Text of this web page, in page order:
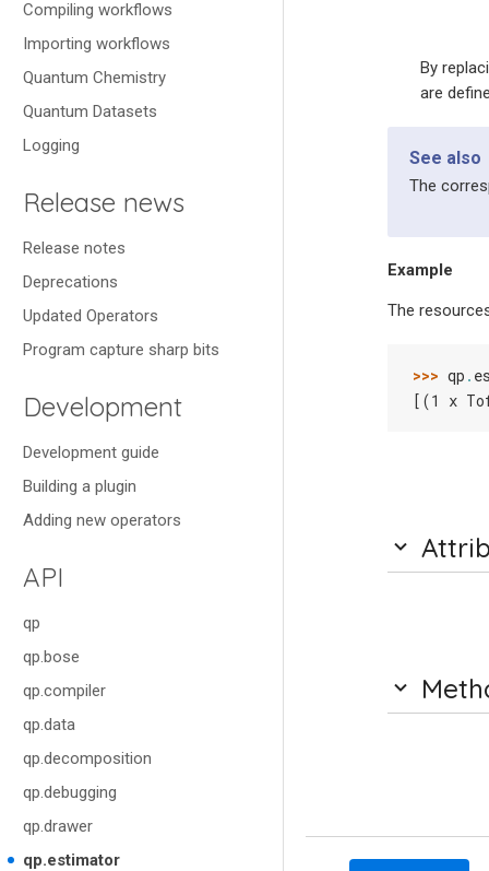
Compiling workflows
Importing workflows
Quantum Chemistry
Quantum Datasets
Logging
Release news
Release notes
Deprecations
Updated Operators
Program capture sharp bits
Development
Development guide
Building a plugin
Adding new operators
API
qp
qp.bose
qp.compiler
qp.data
qp.decomposition
qp.debugging
qp.drawer
qp.estimator
By
are
See also
The
Example
The
>>> qp .
[(1 x